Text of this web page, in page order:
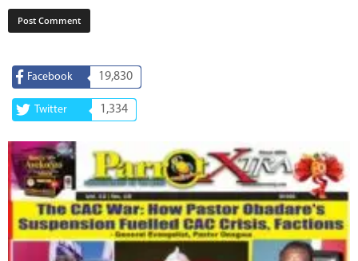
Facebook 19,830
Twitter 1,334